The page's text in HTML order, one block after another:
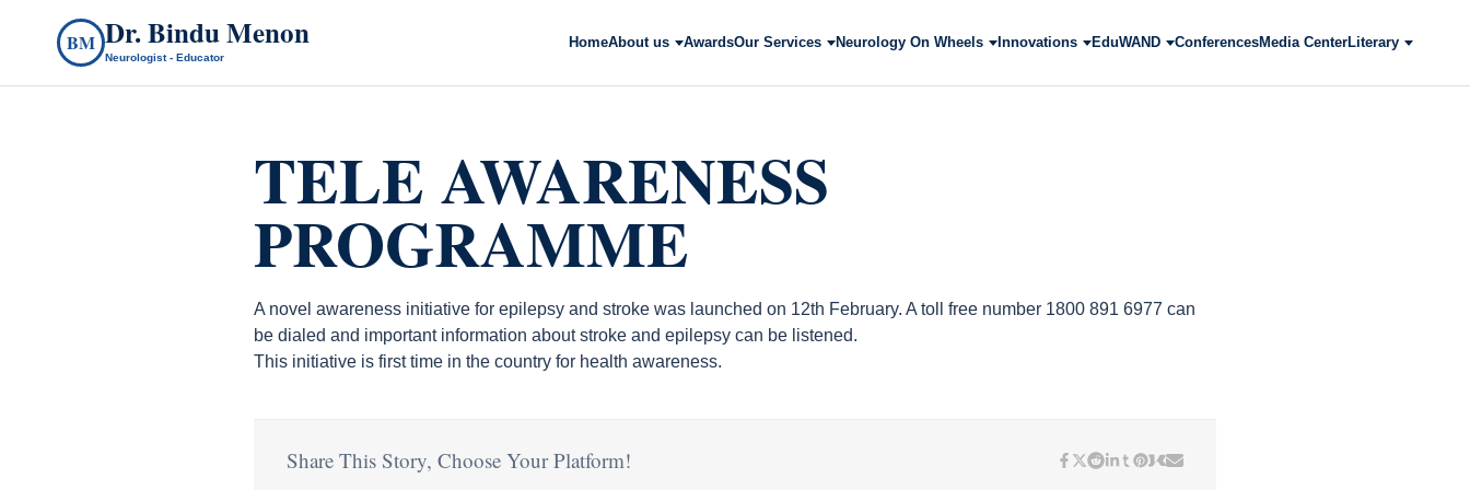
BM Dr. Bindu Menon
Neurologist - Educator
HomeAbout us AwardsOur Services Neurology On Wheels Innovations EduWAND ConferencesMedia CenterLiterary
TELE AWARENESS
PROGRAMME
A novel awareness initiative for epilepsy and stroke was launched on 12th February. A toll free number ‎1800 891 6977 can
be dialed and important information about stroke and epilepsy can be listened.
This initiative is first time in the country for health awareness.
Share This Story, Choose Your Platform!